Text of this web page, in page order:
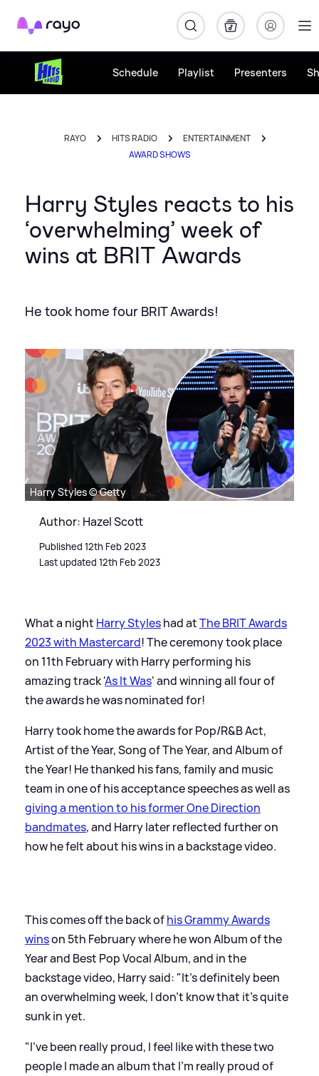
Rayo
Schedule Playlist Presenters
RAYO HITS RADIO
ENTERTAINMENT
AWARD SHOWS
Harry Styles reacts to his
‘overwhelming’ week of
wins at BRIT Awards
He took home four BRIT Awards!
Harry Styles © Getty
Author: Hazel Scott
Published 12th Feb 2023
Last updated 12th Feb 2023
What a night Harry Styleshad atThe BRIT Awards
2023 with Mastercard! The ceremony took place
on 11th February with Harry performing his
amazing track 'As It Was' and winning all four of
the awards he was nominated for!
Harry took home the awards for Pop/R&B Act,
Artist of the Year, Song of The Year, and Album of
the Year! He thanked his fans, family and music
team in one of his acceptance speeches as well as
giving a mention to his former One Direction
bandmates, and Harry later reflected further on
how he felt about his wins in a backstage video.
This comes off the back ofhis Grammy Awards
winson 5th February where he won Album of the
Year and Best Pop Vocal Album, and in the
backstage video, Harry said: "It's definitely been
an overwhelming week, I don't know that it's quite
sunk in yet.
"I've been really proud, I feel like with these two
people I made an album that I'm really proud of